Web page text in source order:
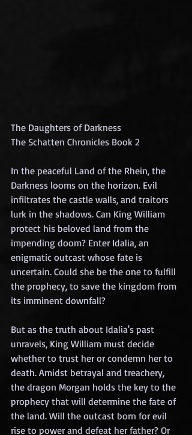
The Daughters of Darkness
The Schatten Chronicles Book 2
In the peaceful Land of the Rhein, the
Darkness looms on the horizon. Evil
infiltrates the castle walls, and traitors
lurk in the shadows. Can King William
protect his beloved land from the
impending doom? Enter Idalia, an
enigmatic outcast whose fate is
uncertain. Could she be the one to fulfill
the prophecy, to save the kingdom from
its imminent downfall?
But as the truth about Idalia's past
unravels, King William must decide
whether to trust her or condemn her to
death. Amidst betrayal and treachery,
the dragon Morgan holds the key to the
prophecy that will determine the fate of
the land. Will the outcast born for evil
rise to power and defeat her father? Or